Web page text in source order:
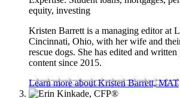
equity, investing
Kristen Barrett is a managing editor at
Cincinnati, Ohio, with her wife and
rescue dogs. She has edited and
content since 2015.
Learn more about Kristen Barrett, MAT